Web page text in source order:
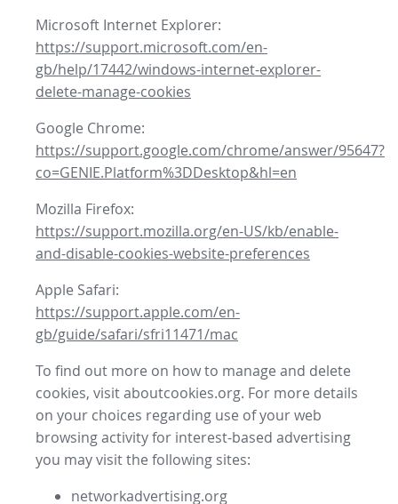
Microsoft Internet Explorer:
https://support.microsoft.com/en-
gb/help/17442/windows-internet-explorer-
delete-manage-cookies
Google Chrome:
https://support.google.com/chrome/answer/95647?
co=GENIE.Platform%3DDesktop&hl=en
Mozilla Firefox:
https://support.mozilla.org/en-US/kb/enable-
and-disable-cookies-website-preferences
Apple Safari:
https://support.apple.com/en-
gb/guide/safari/sfri11471/mac
To find out more on how to manage and delete
cookies, visit aboutcookies.org. For more details
on your choices regarding use of your web
browsing activity for interest-based advertising
you may visit the following sites:
networkadvertising.org